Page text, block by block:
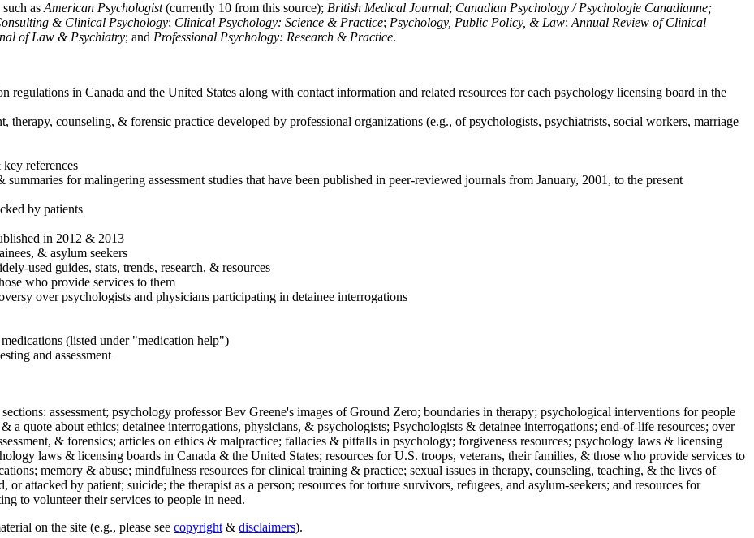
as American Psychologist(currently 10 from this source); British Medical Journal; Canadian Psychology / Psychologie Canadianne;
& Clinical Psychology; Clinical Psychology: Science & Practice; Psychology, Public Policy, & Law; Annual Review of Clinical
of Law & Psychiatry; and Professional Psychology: Research & Practice.
in Canada and the United States along with contact information and related resources for each psychology licensing board in the
therapy, counseling, & forensic practice developed by professional organizations (e.g., of psychologists, psychiatrists, social workers, marriage
references
for malingering assessment studies that have been published in peer-reviewed journals from January, 2001, to the present
by patients
in 2012 & 2013
& asylum seekers
used guides, stats, trends, research, & resources
who provide services to them
over psychologists and physicians participating in detainee interrogations
(listed under "medication help")
and assessment
assessment; psychology professor Bev Greene's images of Ground Zero; boundaries in therapy; psychological interventions for people
a quote about ethics; detainee interrogations, physicians, & psychologists; Psychologists & detainee interrogations; end-of-life resources; over
& forensics; articles on ethics & malpractice; fallacies & pitfalls in psychology; forgiveness resources; psychology laws & licensing
laws & licensing boards in Canada & the United States; resources for U.S. troops, veterans, their families, & those who provide services to
memory & abuse; mindfulness resources for clinical training & practice; sexual issues in therapy, counseling, teaching, & the lives of
or attacked by patient; suicide; the therapist as a person; resources for torture survivors, refugees, and asylum-seekers; and resources for
to volunteer their services to people in need.
on the site (e.g., please see copyright & disclaimers).